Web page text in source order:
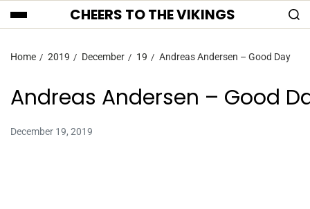
CHEERS TO THE VIKINGS
Home 2019 December 19 Andreas Andersen – Good Day
Andreas Andersen – Good
December 19, 2019